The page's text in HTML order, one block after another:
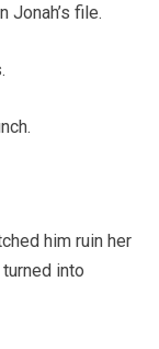
file.
him ruin her
into